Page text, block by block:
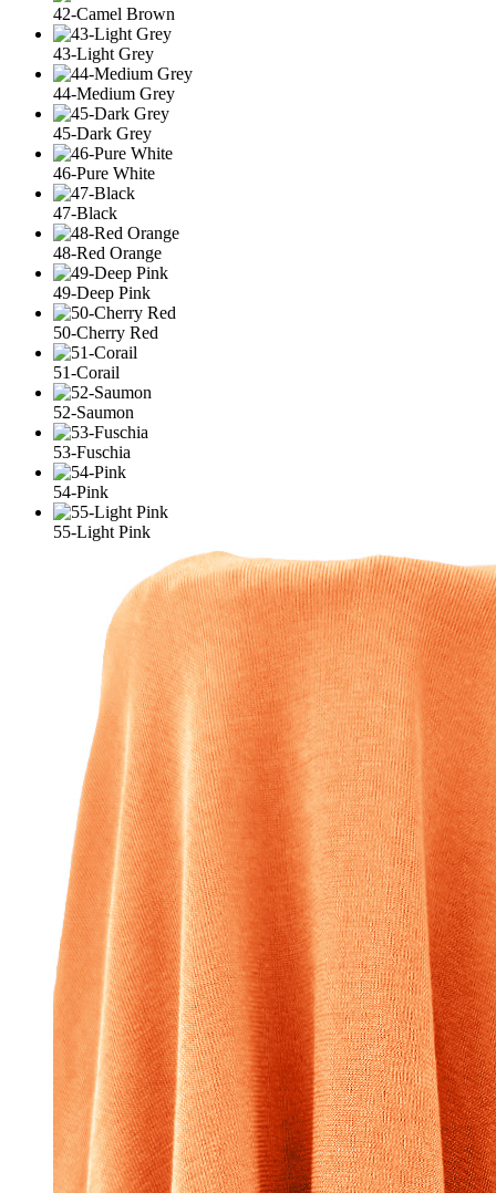
42-Camel Brown
43-Light Grey
44-Medium Grey
45-Dark Grey
46-Pure White
47-Black
48-Red Orange
49-Deep Pink
50-Cherry Red
51-Corail
52-Saumon
53-Fuschia
54-Pink
55-Light Pink